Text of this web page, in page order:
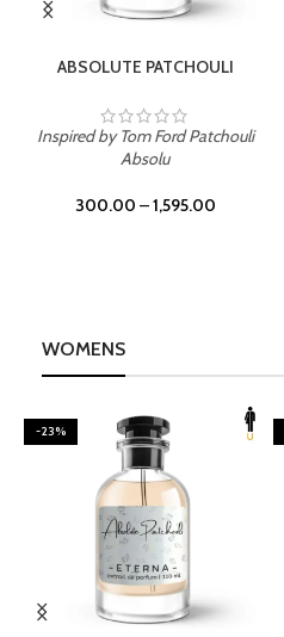
ABSOLUTE PATCHOULI
Inspired by Tom Ford Patchouli
Absolu
300.00 –1,595.00
WOMENS
-23%